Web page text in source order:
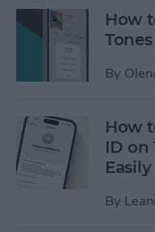
How
By
How
ID on
Easily
By